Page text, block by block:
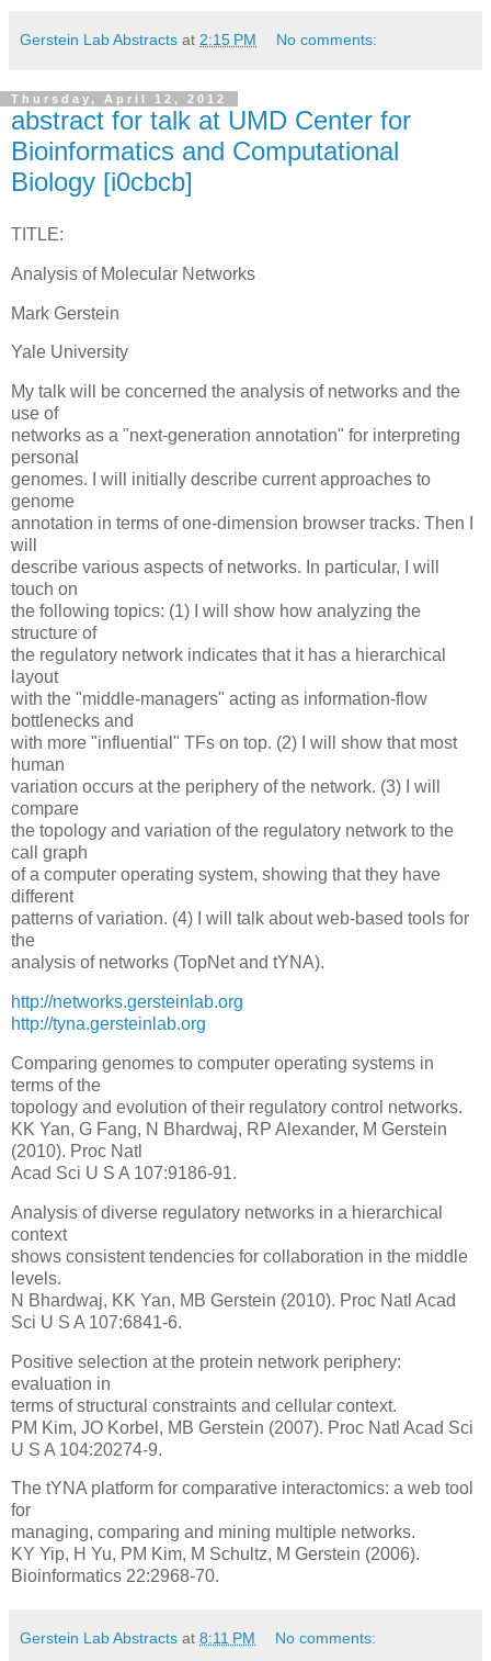
Gerstein Lab Abstracts at 2:15 PM No comments:
Thursday, April 12, 2012
abstract for talk at UMD Center for
Bioinformatics and Computational
Biology [i0cbcb]
TITLE:
Analysis of Molecular Networks
Mark Gerstein
Yale University
My talk will be concerned the analysis of networks and the
use of
networks as a "next-generation annotation" for interpreting
personal
genomes. I will initially describe current approaches to
genome
annotation in terms of one-dimension browser tracks. Then I
will
describe various aspects of networks. In particular, I will
touch on
the following topics: (1) I will show how analyzing the
structure of
the regulatory network indicates that it has a hierarchical
layout
with the "middle-managers" acting as information-flow
bottlenecks and
with more "influential" TFs on top. (2) I will show that most
human
variation occurs at the periphery of the network. (3) I will
compare
the topology and variation of the regulatory network to the
call graph
of a computer operating system, showing that they have
different
patterns of variation. (4) I will talk about web-based tools for
the
analysis of networks (TopNet and tYNA).
http://networks.gersteinlab.org
http://tyna.gersteinlab.org
Comparing genomes to computer operating systems in
terms of the
topology and evolution of their regulatory control networks.
KK Yan, G Fang, N Bhardwaj, RP Alexander, M Gerstein
(2010). Proc Natl
Acad Sci U S A 107:9186-91.
Analysis of diverse regulatory networks in a hierarchical
context
shows consistent tendencies for collaboration in the middle
levels.
N Bhardwaj, KK Yan, MB Gerstein (2010). Proc Natl Acad
Sci U S A 107:6841-6.
Positive selection at the protein network periphery:
evaluation in
terms of structural constraints and cellular context.
PM Kim, JO Korbel, MB Gerstein (2007). Proc Natl Acad Sci
U S A 104:20274-9.
The tYNA platform for comparative interactomics: a web tool
for
managing, comparing and mining multiple networks.
KY Yip, H Yu, PM Kim, M Schultz, M Gerstein (2006).
Bioinformatics 22:2968-70.
Gerstein Lab Abstracts at 8:11 PM No comments: